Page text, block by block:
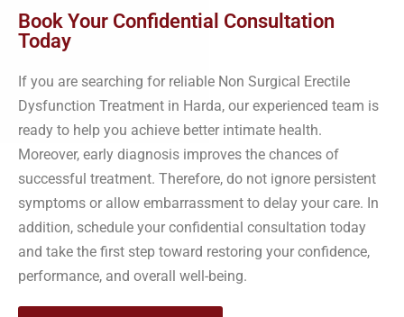
Book Your Confidential Consultation
Today
If you are searching for reliable Non Surgical Erectile
Dysfunction Treatment in Harda, our experienced team is
ready to help you achieve better intimate health.
Moreover, early diagnosis improves the chances of
successful treatment. Therefore, do not ignore persistent
symptoms or allow embarrassment to delay your care. In
addition, schedule your confidential consultation today
and take the first step toward restoring your confidence,
performance, and overall well-being.